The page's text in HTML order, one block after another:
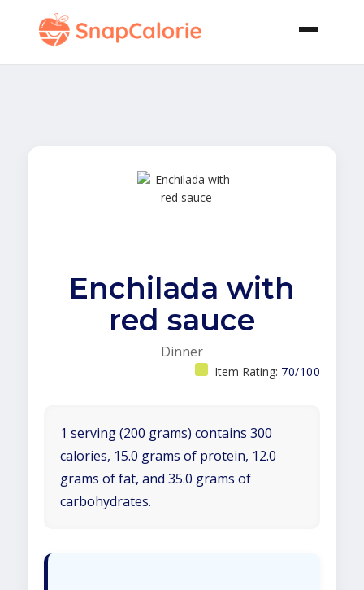
Enchilada with
red sauce
Dinner
Item Rating: 70/100
1 serving (200 grams) contains 300
calories, 15.0 grams of protein, 12.0
grams of fat, and 35.0 grams of
carbohydrates.